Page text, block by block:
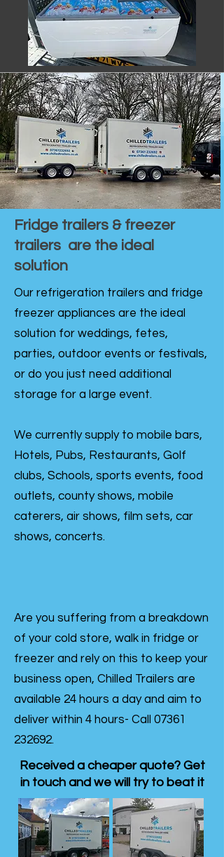
Fridge trailers & freezer
trailers are the ideal
solution
Our refrigeration trailers and fridge
freezer appliances are the ideal
solution for weddings, fetes,
parties, outdoor events or festivals,
or do you just need additional
storage for a large event.
We currently supply to mobile bars,
Hotels, Pubs, Restaurants, Golf
clubs, Schools, sports events, food
outlets, county shows, mobile
caterers, air shows, film sets, car
shows, concerts.
Are you suffering from a breakdown
of your cold store, walk in fridge or
freezer and rely on this to keep your
business open, Chilled Trailers are
available 24 hours a day and aim to
deliver within 4 hours- Call 07361
232692.
Received a cheaper quote? Get
in touch and we will try to beat it